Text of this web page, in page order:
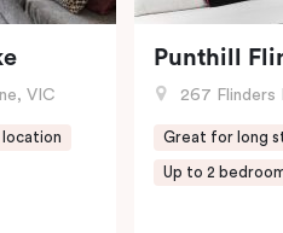
VIC
location
Punthill
267 Flinders
Great for long
Up to 2